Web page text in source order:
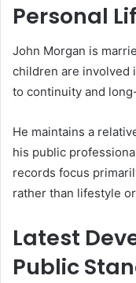
Personal
John Morgan is
children are involved
to continuity and
He maintains a
his public
records focus
rather than lifestyle
Latest
Public